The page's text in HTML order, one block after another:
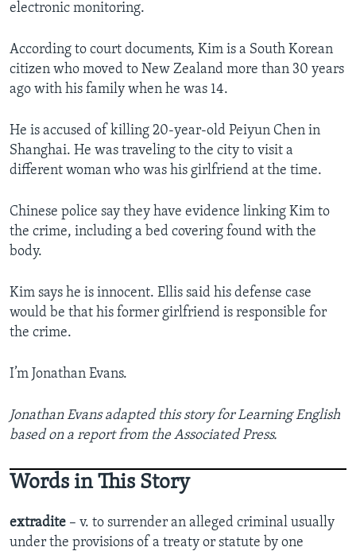
electronic monitoring.
According to court documents, Kim is a South Korean
citizen who moved to New Zealand more than 30 years
ago with his family when he was 14.
He is accused of killing 20-year-old Peiyun Chen in
Shanghai. He was traveling to the city to visit a
different woman who was his girlfriend at the time.
Chinese police say they have evidence linking Kim to
the crime, including a bed covering found with the
body.
Kim says he is innocent. Ellis said his defense case
would be that his former girlfriend is responsible for
the crime.
I’m Jonathan Evans.
Jonathan Evans adapted this story for Learning English
based on a report from the Associated Press.
Words in This Story
extradite – v. to surrender an alleged criminal usually
under the provisions of a treaty or statute by one